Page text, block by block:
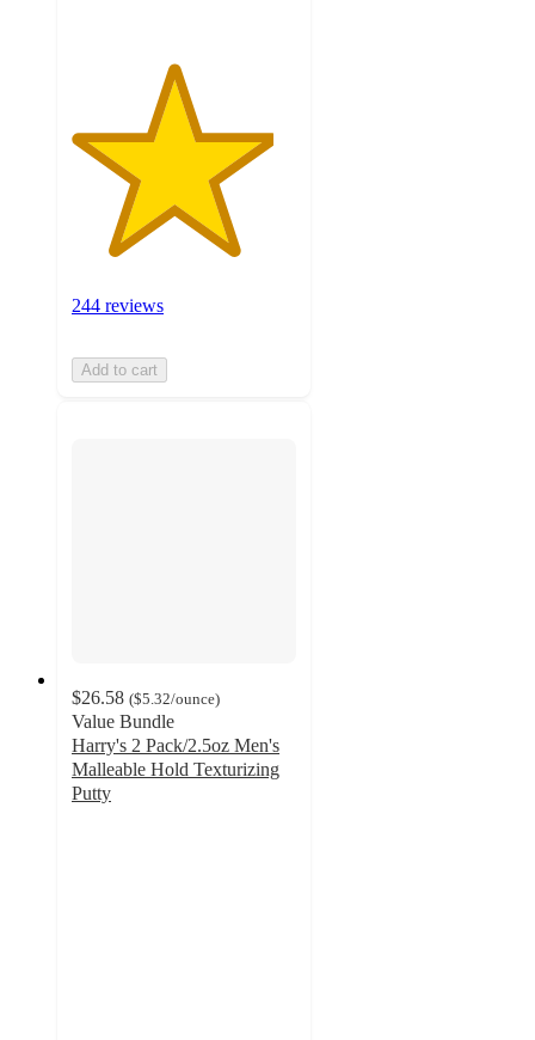
244 reviews
Add to cart
$26.58 ($5.32/ounce)
Value Bundle
Harry's 2 Pack/2.5oz Men's
Malleable Hold Texturizing
Putty